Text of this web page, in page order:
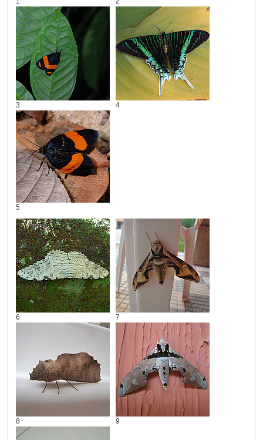
3 4
5
6 7
8 9